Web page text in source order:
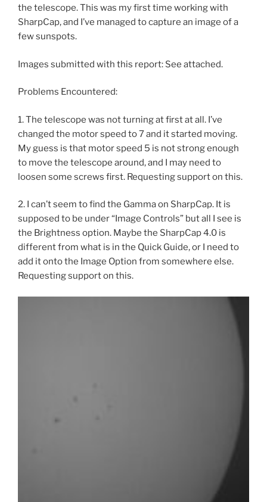
the telescope. This was my first time working with
SharpCap, and I’ve managed to capture an image of a
few sunspots.
Images submitted with this report: See attached.
Problems Encountered:
1. The telescope was not turning at first at all. I’ve
changed the motor speed to 7 and it started moving.
My guess is that motor speed 5 is not strong enough
to move the telescope around, and I may need to
loosen some screws first. Requesting support on this.
2. I can’t seem to find the Gamma on SharpCap. It is
supposed to be under “Image Controls” but all I see is
the Brightness option. Maybe the SharpCap 4.0 is
different from what is in the Quick Guide, or I need to
add it onto the Image Option from somewhere else.
Requesting support on this.